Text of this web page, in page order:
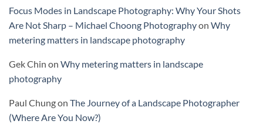
Focus Modes in Landscape Photography: Why Your Shots
Are Not Sharp – Michael Choong Photographyon Why
metering matters in landscape photography
Gek Chin on Why metering matters in landscape
photography
Paul Chungon The Journey of a Landscape Photographer
(Where Are You Now?)